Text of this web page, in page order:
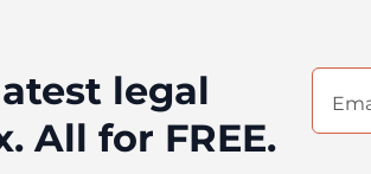
legal
All for FREE.
Email